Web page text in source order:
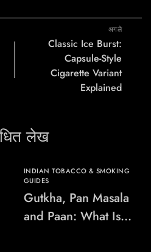
अगले
Classic Ice Burst:
Capsule-Style
Cigarette Variant
Explained
लेख
INDIAN TOBACCO & SMOKING
GUIDES
Gutkha, Pan Masala
and Paan: What Is